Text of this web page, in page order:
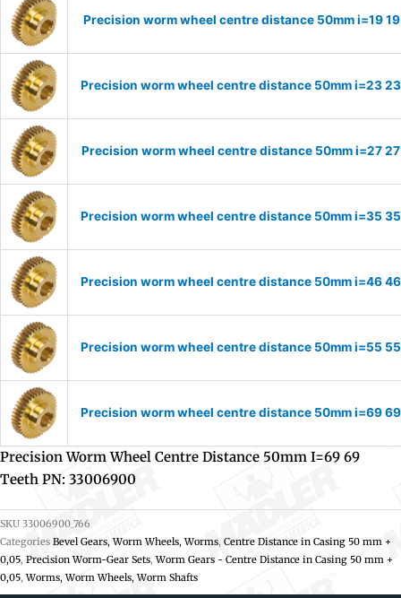
Precision worm wheel centre distance 50mm i=19
Precision worm wheel centre distance 50mm i=23
Precision worm wheel centre distance 50mm i=27
Precision worm wheel centre distance 50mm i=35
Precision worm wheel centre distance 50mm i=46
Precision worm wheel centre distance 50mm i=55
Precision worm wheel centre distance 50mm i=69
Precision Worm Wheel Centre Distance 50mm I=69 69
Teeth PN: 33006900
SKU 33006900_766
Categories Bevel Gears, Worm Wheels, Worms, Centre Distance in Casing 50 mm +
0,05, Precision Worm-Gear Sets,Worm Gears - Centre Distance in Casing 50 mm +
0,05,Worms, Worm Wheels, Worm Shafts